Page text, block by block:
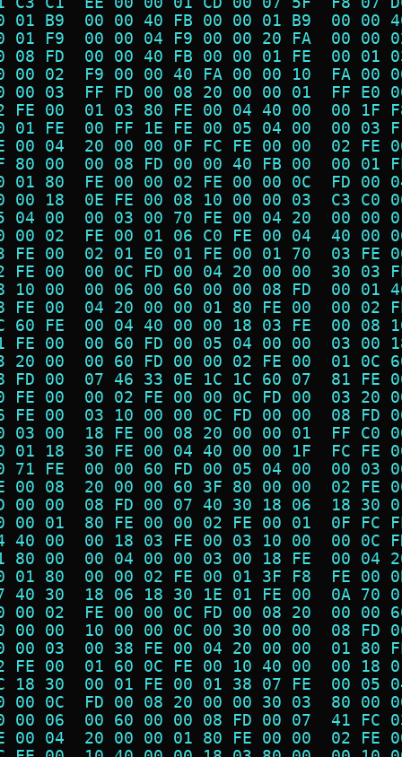
01 B9  00 00 40 FB 00 00 01 B9  00
01 F9  00 00 04 F9 00 00 20 FA  00
08 FD  00 00 40 FB 00 00 01 FE  00
00 02  F9 00 00 40 FA 00 00 10  FA
00 03  FF FD 00 08 20 00 00 01  FF
FE 00  01 03 80 FE 00 04 40 00  00
01 FE  00 FF 1E FE 00 05 04 00  00
00 04  20 00 00 0F FC FE 00 00  02
80 00  00 08 FD 00 00 40 FB 00  00
01 80  FE 00 00 02 FE 00 00 0C  FD
00 18  0E FE 00 08 10 00 00 03  C3
04 00  00 03 00 70 FE 00 04 20  00
00 02  FE 00 01 06 C0 FE 00 04  40
FE 00  02 01 E0 01 FE 00 01 70  03
FE 00  00 0C FD 00 04 20 00 00  30
10 00  00 06 00 60 00 00 08 FD  00
FE 00  04 20 00 00 01 80 FE 00  00
60 FE  00 04 40 00 00 18 03 FE  00
FE 00  00 60 FD 00 05 04 00 00  03
20 00  00 60 FD 00 00 02 FE 00  01
FD 00  07 46 33 0E 1C 1C 60 07  81
FE 00  00 02 FE 00 00 0C FD 00  03
FE 00  03 10 00 00 0C FD 00 00  08
03 00  18 FE 00 08 20 00 00 01  FF
01 18  30 FE 00 04 40 00 00 1F  FC
71 FE  00 00 60 FD 00 05 04 00  00
00 08  20 00 00 60 3F 80 00 00  02
00 00  08 FD 00 07 40 30 18 06  18
00 01  80 FE 00 00 02 FE 00 01  0F
40 00  00 18 03 FE 00 03 10 00  00
80 00  00 04 00 00 03 00 18 FE  00
01 80  00 00 02 FE 00 01 3F F8  FE
40 30  18 06 18 30 1E 01 FE 00  0A
00 02  FE 00 00 0C FD 00 08 20  00
00 00  10 00 00 0C 00 30 00 00  08
00 03  00 38 FE 00 04 20 00 00  01
FE 00  01 60 0C FE 00 10 40 00  00
18 30  00 01 FE 00 01 38 07 FE  00
00 0C  FD 00 08 20 00 00 30 03  80
00 06  00 60 00 00 08 FD 00 07  41
00 04  20 00 00 01 80 FE 00 00  02